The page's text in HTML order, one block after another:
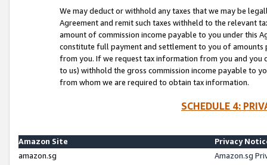
We may deduct or withhold any taxes that we may be
Agreement and remit such taxes withheld to the relevant
amount of commission income payable to you under this
constitute full payment and settlement to you of amounts
from you. If we request tax information from you and you
to us) withhold the gross commission income payable to
from whom we are required to obtain tax information.
SCHEDULE 4:
Amazon Site
Privacy
amazon.sg
Amazon.sg